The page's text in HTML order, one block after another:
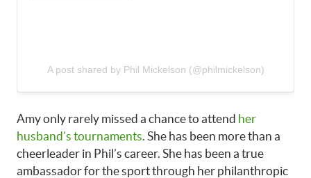
A post shared by Phil Mickelson (@philmickelson)
Amy only rarely missed a chance to attend her
husband’s tournaments . She has been more than a
cheerleader in Phil’s career. She has been a true
ambassador for the sport through her philanthropic